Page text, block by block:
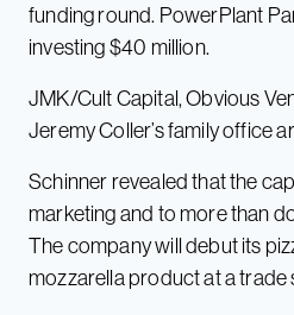
funding round. PowerPlant
investing $40 million.
JMK/Cult Capital, Obvious
Jeremy Coller’s family office
Schinner revealed that the
marketing and to more than
The company will debut its
mozzarella product at a trade